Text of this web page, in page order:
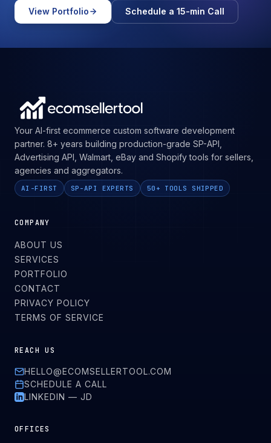
View Portfolio Schedule a 15-min Call
Your AI-first ecommerce custom software development
partner. 8+ years building production-grade SP-API,
Advertising API, Walmart, eBay and Shopify tools for sellers,
agencies and aggregators.
AI-FIRST SP-API EXPERTS 50+ TOOLS SHIPPED
COMPANY
ABOUT US
SERVICES
PORTFOLIO
CONTACT
PRIVACY POLICY
TERMS OF SERVICE
REACH US
HELLO@ECOMSELLERTOOL.COM
SCHEDULE A CALL
LINKEDIN — JD
OFFICES